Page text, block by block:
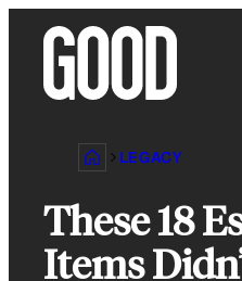
content
LEGACY
These 18
Items